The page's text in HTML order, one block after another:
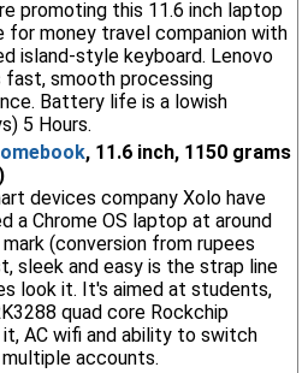
promoting this 11.6 inch laptop
for money travel companion with
island-style keyboard. Lenovo
fast, smooth processing
Battery life is a lowish
5 Hours.
, 11.6 inch, 1150 grams
devices company Xolo have
a Chrome OS laptop at around
(conversion from rupees
sleek and easy is the strap line
look it. It's aimed at students,
quad core Rockchip
AC wifi and ability to switch
accounts.